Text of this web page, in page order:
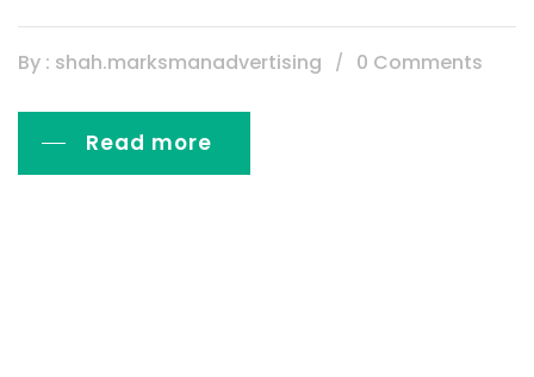
By : shah.marksmanadvertising 0 Comments
Read more